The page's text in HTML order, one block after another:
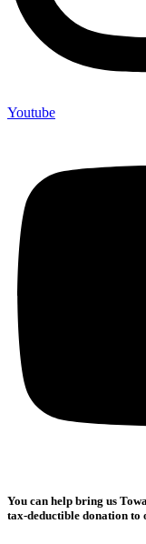
Youtube
You can help bring us
tax-deductible donation